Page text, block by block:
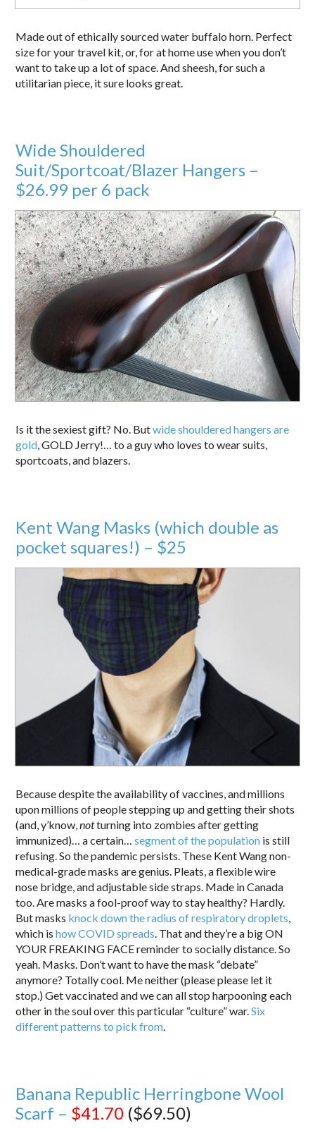
Made out of ethically sourced water buffalo horn. Perfect
size for your travel kit, or, for at home use when you don’t
want to take up a lot of space. And sheesh, for such a
utilitarian piece, it sure looks great.
Wide Shouldered
Suit/Sportcoat/Blazer Hangers –
$26.99 per 6 pack
Is it the sexiest gift? No. Butwide shouldered hangers are
gold , GOLD Jerry!… to a guy who loves to wear suits,
sportcoats, and blazers.
Kent Wang Masks (which double as
pocket squares!) – $25
Because despite the availability of vaccines, and millions
upon millions of people stepping up and getting their shots
(and, y’know,notturning into zombies after getting
immunized)… a certain…segment of the population is still
refusing. So the pandemic persists. These Kent Wang non-
medical-grade masks are genius. Pleats, a flexible wire
nose bridge, and adjustable side straps. Made in Canada
too. Are masks a fool-proof way to stay healthy? Hardly.
But masks knock down the radius of respiratory droplets,
which ishow COVID spreads. That and they’re a big ON
YOUR FREAKING FACE reminder to socially distance. So
yeah. Masks. Don’t want to have the mask “debate”
anymore? Totally cool. Me neither (please please let it
stop.) Get vaccinated and we can all stop harpooning each
other in the soul over this particular “culture” war.Six
different patterns to pick from.
Banana Republic Herringbone Wool
Scarf – $41.70 ($69.50)